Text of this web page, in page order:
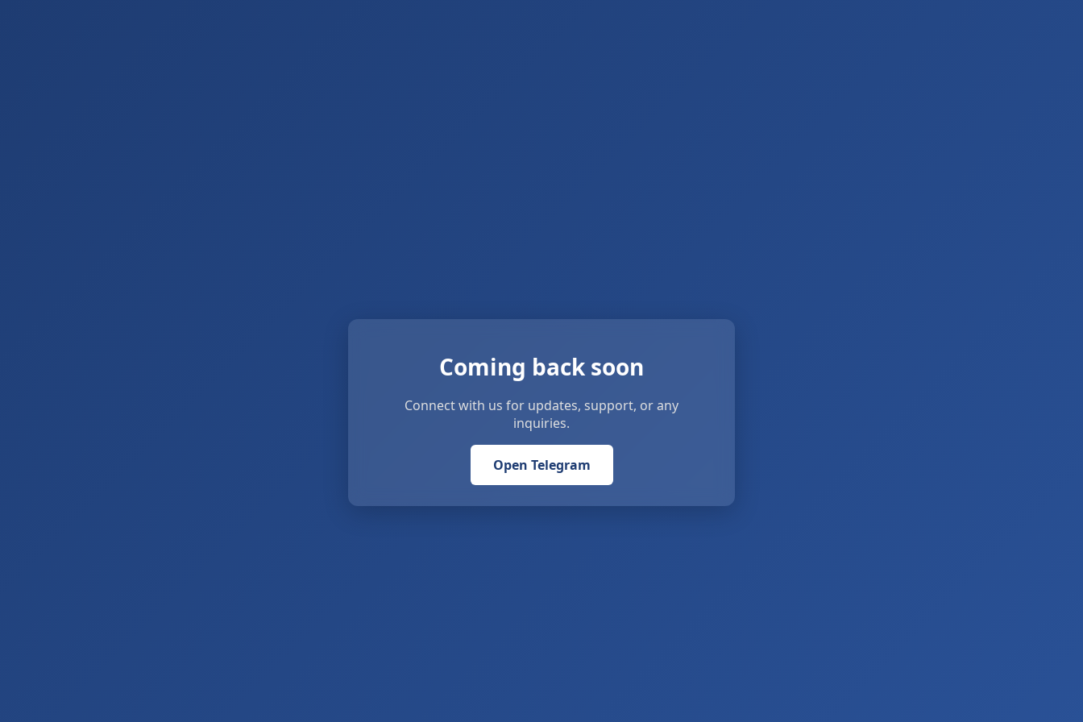
Coming back soon
Connect with us for updates, support, or any
inquiries.
Open Telegram